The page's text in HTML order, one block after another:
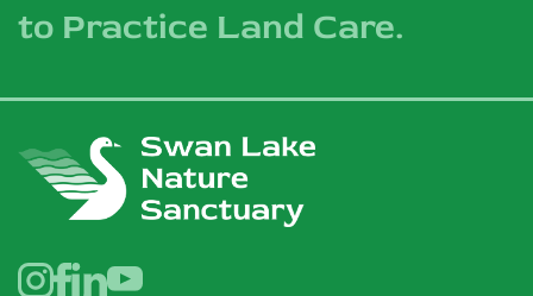
to Practice Land Care.